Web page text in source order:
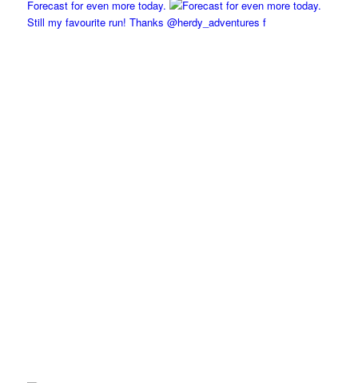
Forecast for even more today.
Still my favourite run! Thanks @herdy_adventures f